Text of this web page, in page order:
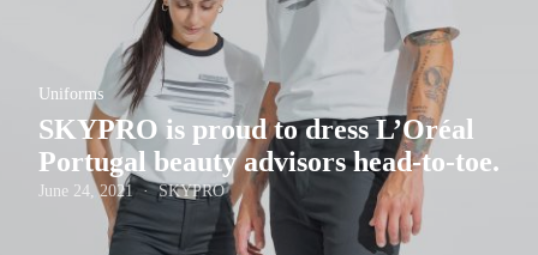
Uniforms
SKYPRO is proud to dress L’Oréal
Portugal beauty advisors head-to-toe.
June 24, 2021 SKYPRO